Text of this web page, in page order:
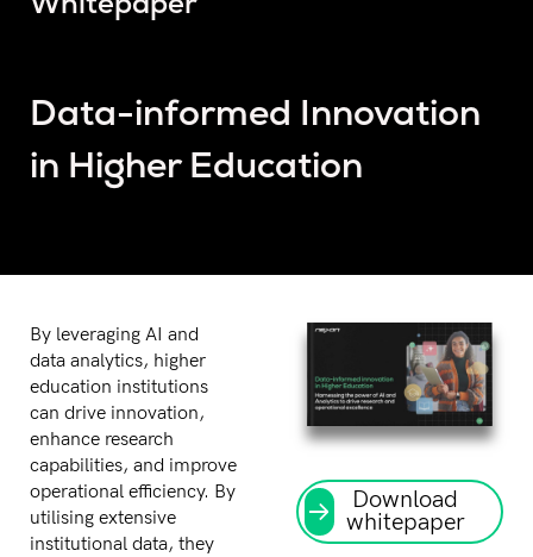
Data-informed Innovation
in Higher Education
By leveraging AI and
data analytics, higher
education institutions
can drive innovation,
enhance research
capabilities, and improve
operational efficiency. By
utilising extensive
institutional data, they
Download
whitepaper